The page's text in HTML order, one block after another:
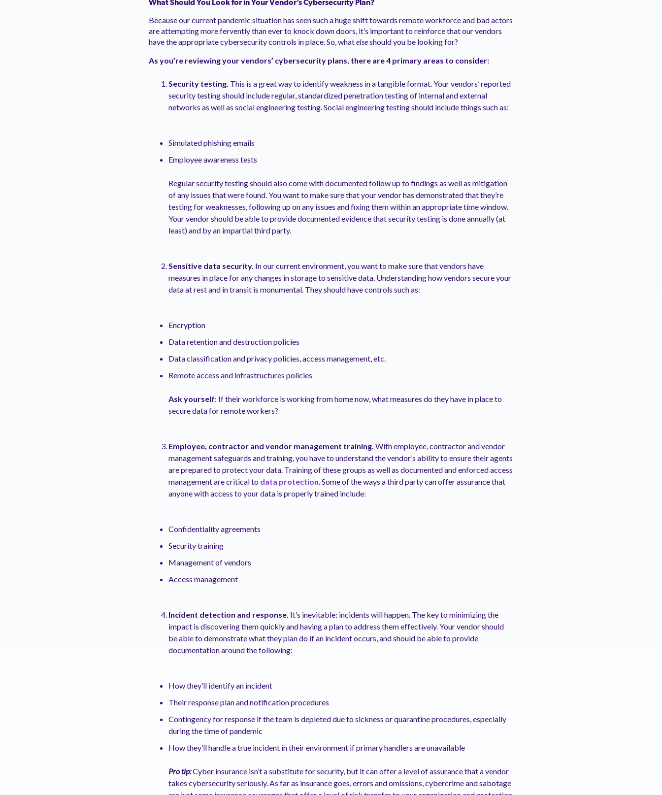
What Should You Look for in Your Vendor’s Cybersecurity Plan?
Because our current pandemic situation has seen such a huge shift towards remote workforce and bad actors
are attempting more fervently than ever to knock down doors, it’s important to reinforce that our vendors
have the appropriate cybersecurity controls in place. So, whatelseshould you be looking for?
As you’re reviewing your vendors’ cybersecurity plans, there are 4 primary areas to consider:
Security testing. This is a great way to identify weakness in a tangible format. Your vendors’ reported
security testing should include regular, standardized penetration testing of internal and external
networks as well as social engineering testing. Social engineering testing should include things such as:
Simulated phishing emails
Employee awareness tests
Regular security testing should also come with documented follow up to findings as well as mitigation
of any issues that were found. You want to make sure that your vendor has demonstrated that they’re
testing for weaknesses, following up on any issues and fixing them within an appropriate time window.
Your vendor should be able to provide documented evidence that security testing is done annually (at
least) and by an impartial third party.
Sensitive data security. In our current environment, you want to make sure that vendors have
measures in place for any changes in storage to sensitive data. Understanding how vendors secure your
data at rest and in transit is monumental. They should have controls such as:
Encryption
Data retention and destruction policies
Data classification and privacy policies, access management, etc.
Remote access and infrastructures policies
Ask yourself: If their workforce is working from home now, what measures do they have in place to
secure data for remote workers?
Employee, contractor and vendor management training. With employee, contractor and vendor
management safeguards and training, you have to understand the vendor’s ability to ensure their agents
are prepared to protect your data. Training of these groups as well as documented and enforced access
management are critical to data protection . Some of the ways a third party can offer assurance that
anyone with access to your data is properly trained include:
Confidentiality agreements
Security training
Management of vendors
Access management
Incident detection and response. It’s inevitable: incidents will happen. The key to minimizing the
impact is discovering them quickly and having a plan to address them effectively. Your vendor should
be able to demonstrate what they plan do if an incident occurs, and should be able to provide
documentation around the following:
How they’ll identify an incident
Their response plan and notification procedures
Contingency for response if the team is depleted due to sickness or quarantine procedures, especially
during the time of pandemic
How they’ll handle a true incident in their environment if primary handlers are unavailable
Pro tip:Cyber insurance isn’t a substitute for security, but it can offer a level of assurance that a vendor
takes cybersecurity seriously. As far as insurance goes, errors and omissions, cybercrime and sabotage